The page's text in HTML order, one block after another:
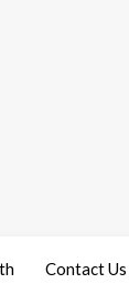
Contact Us